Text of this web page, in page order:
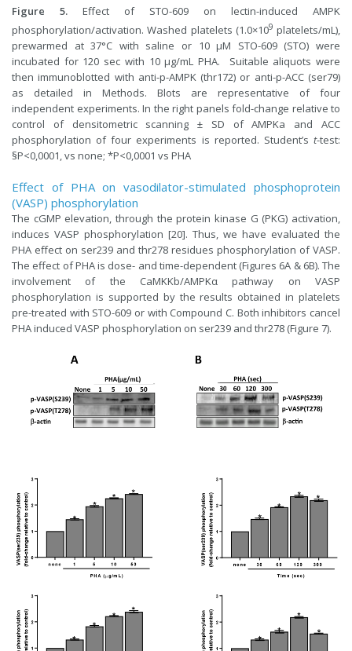
Figure 5. Effect of STO-609 on lectin-induced AMPK
phosphorylation/activation. Washed platelets (1.0×109 platelets/mL),
prewarmed at 37°C with saline or 10 µM STO-609 (STO) were
incubated for 120 sec with 10 µg/mL PHA. Suitable aliquots were
then immunoblotted with anti-p-AMPK (thr172) or anti-p-ACC (ser79)
as detailed in Methods. Blots are representative of four
independent experiments. In the right panels fold-change relative to
control of densitometric scanning ± SD of AMPKa and ACC
phosphorylation of four experiments is reported. Student’s t-test:
§P<0,0001, vs none; *P<0,0001 vs PHA
Effect of PHA on vasodilator-stimulated phosphoprotein
(VASP) phosphorylation
The cGMP elevation, through the protein kinase G (PKG) activation,
induces VASP phosphorylation [20]. Thus, we have evaluated the
PHA effect on ser239 and thr278 residues phosphorylation of VASP.
The effect of PHA is dose- and time-dependent (Figures 6A & 6B). The
involvement of the CaMKKb/AMPKα pathway on VASP
phosphorylation is supported by the results obtained in platelets
pre-treated with STO-609 or with Compound C. Both inhibitors cancel
PHA induced VASP phosphorylation on ser239 and thr278 (Figure 7).